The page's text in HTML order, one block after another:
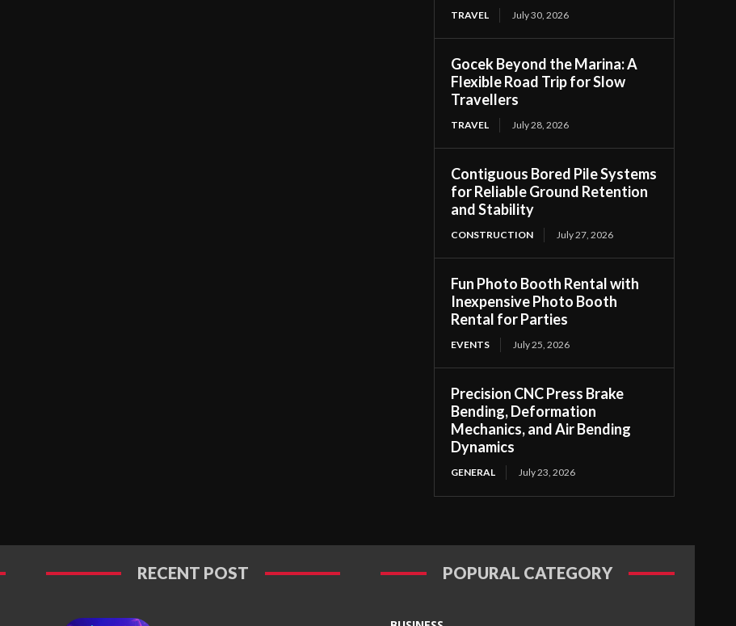
TRAVEL July 30, 2026
Gocek Beyond the Marina: A
Flexible Road Trip for Slow
Travellers
TRAVEL July 28, 2026
Contiguous Bored Pile Systems
for Reliable Ground Retention
and Stability
CONSTRUCTION July 27, 2026
Fun Photo Booth Rental with
Inexpensive Photo Booth
Rental for Parties
EVENTS July 25, 2026
Precision CNC Press Brake
Bending, Deformation
Mechanics, and Air Bending
Dynamics
GENERAL July 23, 2026
RECENT POST POPURAL CATEGORY